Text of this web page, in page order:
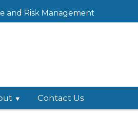
and Risk Management
Contact Us